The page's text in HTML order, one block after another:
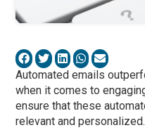
Automated emails
when it comes to
ensure that these
relevant and personalized.